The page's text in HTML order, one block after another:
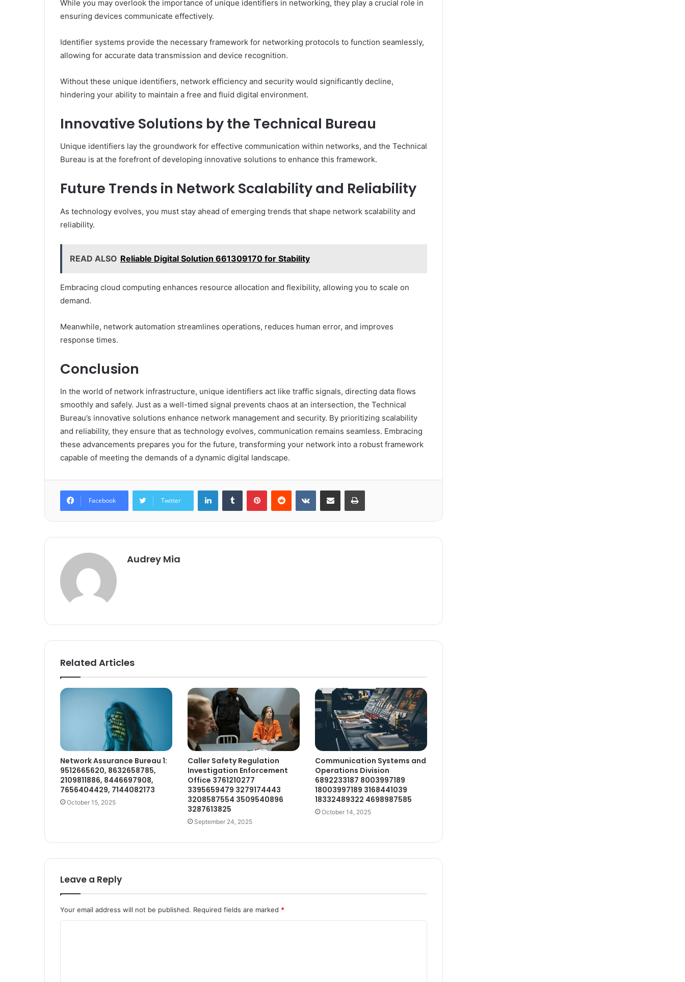
While you may overlook the importance of unique identifiers in networking, they play a crucial role in
ensuring devices communicate effectively.
Identifier systems provide the necessary framework for networking protocols to function seamlessly,
allowing for accurate data transmission and device recognition.
Without these unique identifiers, network efficiency and security would significantly decline,
hindering your ability to maintain a free and fluid digital environment.
Innovative Solutions by the Technical Bureau
Unique identifiers lay the groundwork for effective communication within networks, and the Technical
Bureau is at the forefront of developing innovative solutions to enhance this framework.
Future Trends in Network Scalability and Reliability
As technology evolves, you must stay ahead of emerging trends that shape network scalability and
reliability.
READ ALSO Reliable Digital Solution 661309170 for Stability
Embracing cloud computing enhances resource allocation and flexibility, allowing you to scale on
demand.
Meanwhile, network automation streamlines operations, reduces human error, and improves
response times.
Conclusion
In the world of network infrastructure, unique identifiers act like traffic signals, directing data flows
smoothly and safely. Just as a well-timed signal prevents chaos at an intersection, the Technical
Bureau’s innovative solutions enhance network management and security. By prioritizing scalability
and reliability, they ensure that as technology evolves, communication remains seamless. Embracing
these advancements prepares you for the future, transforming your network into a robust framework
capable of meeting the demands of a dynamic digital landscape.
Facebook Twitter
LinkedInTumblr PinterestReddit VKontakteShare via Email Print
Audrey Mia
Related Articles
Network Assurance Bureau 1:
9512665620, 8632658785,
2109811886, 8446697908,
7656404429, 7144082173
October 15, 2025
Caller Safety Regulation
Investigation Enforcement
Office 3761210277
3395659479 3279174443
3208587554 3509540896
3287613825
September 24, 2025
Communication Systems and
Operations Division
6892233187 8003997189
18003997189 3168441039
18332489322 4698987585
October 14, 2025
Leave a Reply
Your email address will not be published. Required fields are marked *